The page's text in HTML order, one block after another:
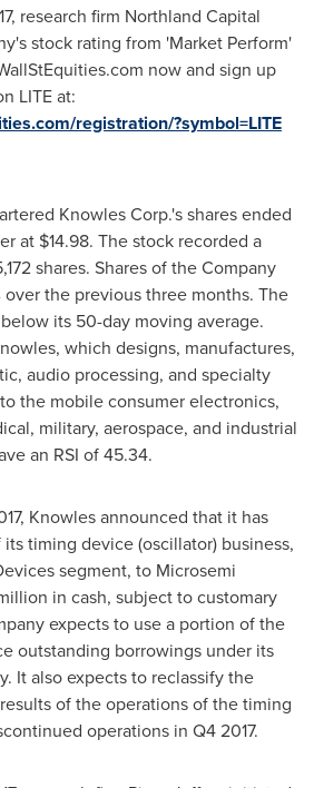
research firm Northland Capital
stock rating from 'Market Perform'
now and sign up
LITE at:
registration/?symbol=LITE
Knowles Corp.'s shares ended
at $14.98. The stock recorded a
shares. Shares of the Company
over the previous three months. The
its 50-day moving average.
which designs, manufactures,
audio processing, and specialty
the mobile consumer electronics,
military, aerospace, and industrial
an RSI of 45.34.
Knowles announced that it has
timing device (oscillator) business,
segment, to Microsemi
in cash, subject to customary
expects to use a portion of the
outstanding borrowings under its
It also expects to reclassify the
of the operations of the timing
operations in Q4 2017.